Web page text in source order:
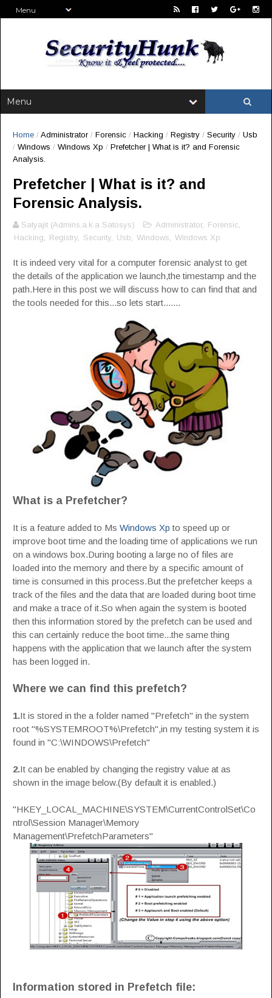
Home / Administrator / Forensic / Hacking / Registry / Security / Usb
/ Windows / Windows Xp / Prefetcher | What is it? and Forensic
Analysis.
Prefetcher | What is it? and
Forensic Analysis.
Satyajit (Admins,a.k.a Satosys) Administrator, Forensic,
Hacking, Registry, Security, Usb, Windows, Windows Xp
It is indeed very vital for a computer forensic analyst to get
the details of the application we launch,the timestamp and the
path.Here in this post we will discuss how to can find that and
the tools needed for this...so lets start.......
What is a Prefetcher?
It is a feature added to Ms Windows Xp to speed up or
improve boot time and the loading time of applications we run
on a windows box.During booting a large no of files are
loaded into the memory and there by a specific amount of
time is consumed in this process.But the prefetcher keeps a
track of the files and the data that are loaded during boot time
and make a trace of it.So when again the system is booted
then this information stored by the prefetch can be used and
this can certainly reduce the boot time...the same thing
happens with the application that we launch after the system
has been logged in.
Where we can find this prefetch?
1.It is stored in the a folder named "Prefetch" in the system
root "%SYSTEMROOT%\Prefetch",in my testing system it is
found in "C:\WINDOWS\Prefetch"
2.It can be enabled by changing the registry value at as
shown in the image below.(By default it is enabled.)
"HKEY_LOCAL_MACHINE\SYSTEM\CurrentControlSet\Co
ntrol\Session Manager\Memory
Management\PrefetchParameters"
Information stored in Prefetch file: